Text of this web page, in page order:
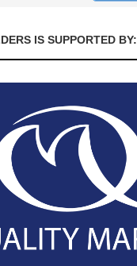
IS SUPPORTED BY: